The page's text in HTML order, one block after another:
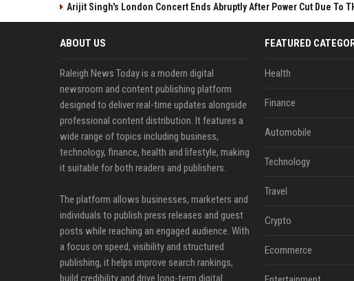
Arijit Singh's London Concert Ends Abruptly After Power Cut Due To
ABOUT US
Raleigh News Today is a modern digital
newsroom and content publishing platform
designed to deliver real-time updates alongside
professional content distribution. It features a
wide range of topics including business,
technology, finance, health and lifestyle, making
it suitable for both readers and publishers.
The platform allows businesses, marketers and
individuals to publish press releases and guest
posts while reaching an engaged audience. With
a focus on speed, visibility and structured
publishing, it helps improve search rankings,
build credibility and drive long-term digital
FEATURED
Health
Finance
Automobile
Technology
Travel
Crypto
Ecommerce